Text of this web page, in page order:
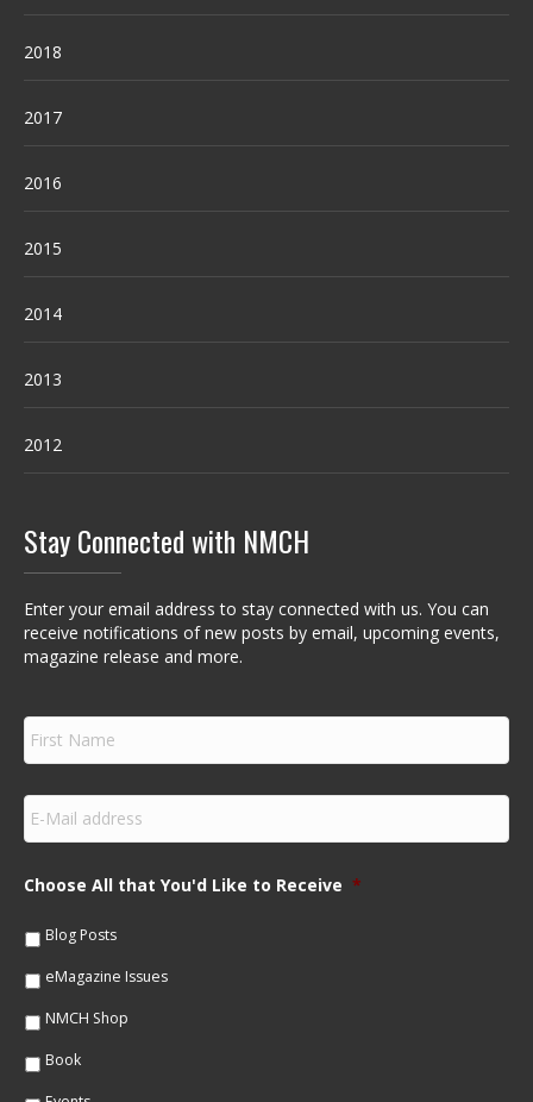
2018
2017
2016
2015
2014
2013
2012
Stay Connected with NMCH
Enter your email address to stay connected with us. You can
receive notifications of new posts by email, upcoming events,
magazine release and more.
F
r
s
m
e
E
m
a
lChoose All that You'd Like to Receive *
Blog Posts
eMagazine Issues
NMCH Shop
Book